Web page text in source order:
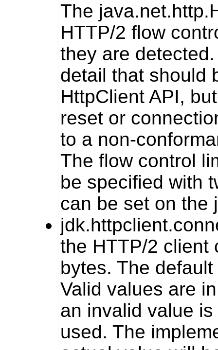
The
HTTP/2 flow
they are
detail that should
HttpClient API,
reset or
to a non-
The flow control
be specified with
can be set on the
the HTTP/2 client
bytes. The
Valid values are
an invalid value
used. The